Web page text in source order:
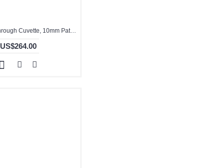
Quartz Flow Through Cuvette, 10mm Pathlength, 3.5 mL, Fused, QG24036-4
US$264.00